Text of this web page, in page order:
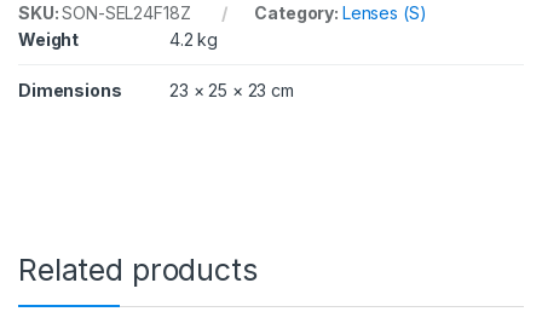
SKU:SON-SEL24F18Z Category: Lenses (S)
Weight
4.2 kg
Dimensions 23 × 25 × 23 cm
Related products